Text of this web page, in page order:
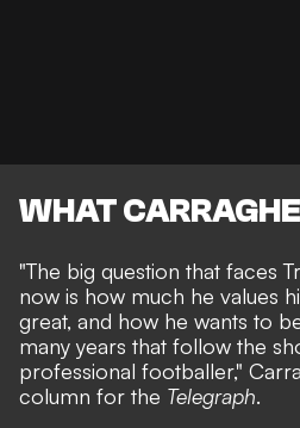
WHAT
"The big question that faces
now is how much he values
great, and how he wants to
many years that follow the
professional footballer,"
column for the Telegraph.